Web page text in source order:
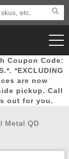
Airsoft
Coupon Code:
*EXCLUDING
are now
pickup. Call
out for you.
Metal QD